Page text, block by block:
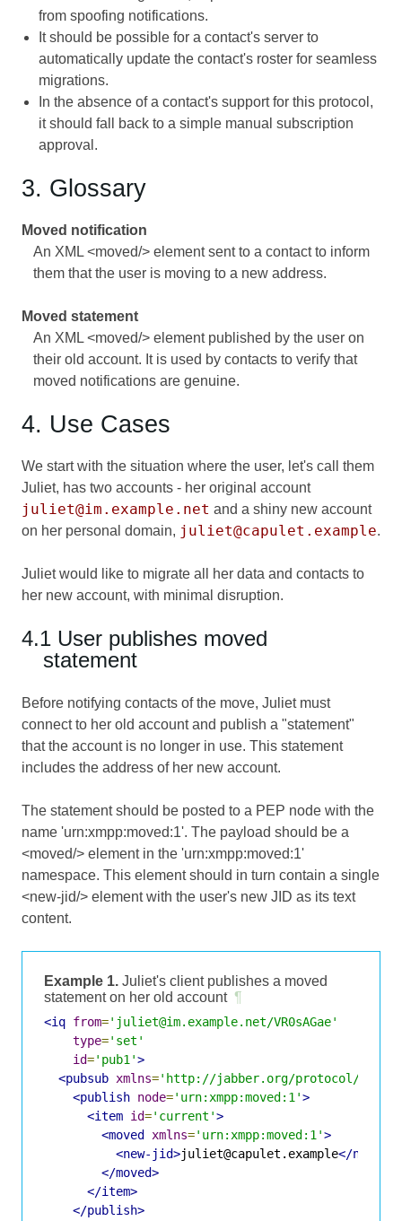
from spoofing notifications.
It should be possible for a contact's server to
automatically update the contact's roster for seamless
migrations.
In the absence of a contact's support for this protocol,
it should fall back to a simple manual subscription
approval.
3. Glossary
Moved notification
An XML <moved/> element sent to a contact to inform
them that the user is moving to a new address.
Moved statement
An XML <moved/> element published by the user on
their old account. It is used by contacts to verify that
moved notifications are genuine.
4. Use Cases
We start with the situation where the user, let's call them
Juliet, has two accounts - her original account
juliet@im.example.net and a shiny new account
on her personal domain, juliet@capulet.example.
Juliet would like to migrate all her data and contacts to
her new account, with minimal disruption.
4.1 User publishes moved
statement
Before notifying contacts of the move, Juliet must
connect to her old account and publish a "statement"
that the account is no longer in use. This statement
includes the address of her new account.
The statement should be posted to a PEP node with the
name 'urn:xmpp:moved:1'. The payload should be a
<moved/> element in the 'urn:xmpp:moved:1'
namespace. This element should in turn contain a single
<new-jid/> element with the user's new JID as its text
content.
Example 1. Juliet's client publishes a moved
statement on her old account ¶
<iq from='juliet@im.example.net/VR0sAGae'
type='set'
id='pub1'>
<pubsub xmlns='http://jabber.org/protocol/
<publish node='urn:xmpp:moved:1'>
<item id='current'>
<moved xmlns='urn:xmpp:moved:1'>
<new-jid>juliet@capulet.example</new-
</moved>
</item>
</publish>